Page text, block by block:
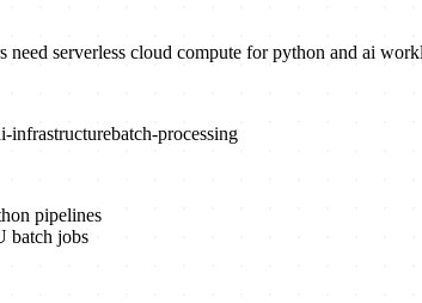
need serverless cloud compute for python and ai
infrastructurebatch-processing
pipelines
batch jobs